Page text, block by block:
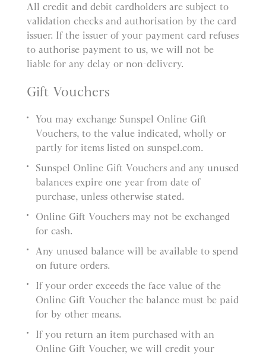
All credit and debit cardholders are subject to
validation checks and authorisation by the card
issuer. If the issuer of your payment card refuses
to authorise payment to us, we will not be
liable for any delay or non-delivery.
Gift Vouchers
You may exchange Sunspel Online Gift
Vouchers, to the value indicated, wholly or
partly for items listed on sunspel.com.
Sunspel Online Gift Vouchers and any unused
balances expire one year from date of
purchase, unless otherwise stated.
Online Gift Vouchers may not be exchanged
for cash.
Any unused balance will be available to spend
on future orders.
If your order exceeds the face value of the
Online Gift Voucher the balance must be paid
for by other means.
If you return an item purchased with an
Online Gift Voucher, we will credit your